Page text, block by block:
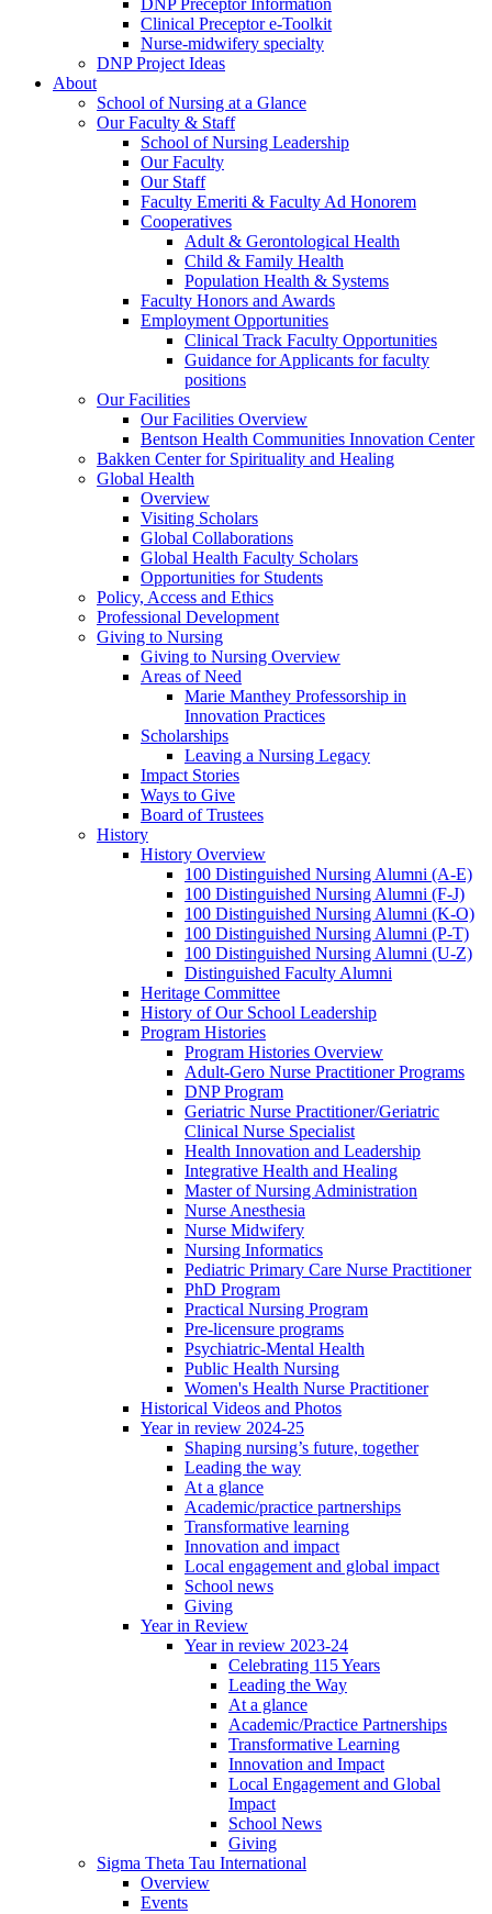
DNP Preceptor Information
Clinical Preceptor e-Toolkit
Nurse-midwifery specialty
DNP Project Ideas
About
School of Nursing at a Glance
Our Faculty & Staff
School of Nursing Leadership
Our Faculty
Our Staff
Faculty Emeriti & Faculty Ad Honorem
Cooperatives
Adult & Gerontological Health
Child & Family Health
Population Health & Systems
Faculty Honors and Awards
Employment Opportunities
Clinical Track Faculty Opportunities
Guidance for Applicants for faculty
positions
Our Facilities
Our Facilities Overview
Bentson Health Communities Innovation Center
Bakken Center for Spirituality and Healing
Global Health
Overview
Visiting Scholars
Global Collaborations
Global Health Faculty Scholars
Opportunities for Students
Policy, Access and Ethics
Professional Development
Giving to Nursing
Giving to Nursing Overview
Areas of Need
Marie Manthey Professorship in
Innovation Practices
Scholarships
Leaving a Nursing Legacy
Impact Stories
Ways to Give
Board of Trustees
History
History Overview
100 Distinguished Nursing Alumni (A-E)
100 Distinguished Nursing Alumni (F-J)
100 Distinguished Nursing Alumni (K-O)
100 Distinguished Nursing Alumni (P-T)
100 Distinguished Nursing Alumni (U-Z)
Distinguished Faculty Alumni
Heritage Committee
History of Our School Leadership
Program Histories
Program Histories Overview
Adult-Gero Nurse Practitioner Programs
DNP Program
Geriatric Nurse Practitioner/Geriatric
Clinical Nurse Specialist
Health Innovation and Leadership
Integrative Health and Healing
Master of Nursing Administration
Nurse Anesthesia
Nurse Midwifery
Nursing Informatics
Pediatric Primary Care Nurse Practitioner
PhD Program
Practical Nursing Program
Pre-licensure programs
Psychiatric-Mental Health
Public Health Nursing
Women's Health Nurse Practitioner
Historical Videos and Photos
Year in review 2024-25
Shaping nursing’s future, together
Leading the way
At a glance
Academic/practice partnerships
Transformative learning
Innovation and impact
Local engagement and global impact
School news
Giving
Year in Review
Year in review 2023-24
Celebrating 115 Years
Leading the Way
At a glance
Academic/Practice Partnerships
Transformative Learning
Innovation and Impact
Local Engagement and Global
Impact
School News
Giving
Sigma Theta Tau International
Overview
Events